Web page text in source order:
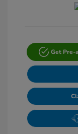
Get Pre-